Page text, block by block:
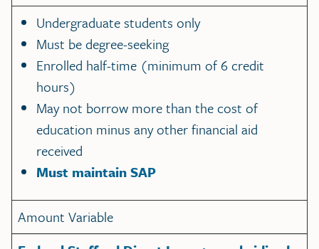
Undergraduate students only
Must be degree-seeking
Enrolled half-time (minimum of 6 credit
hours)
May not borrow more than the cost of
education minus any other financial aid
received
Must maintain SAP
Amount Variable